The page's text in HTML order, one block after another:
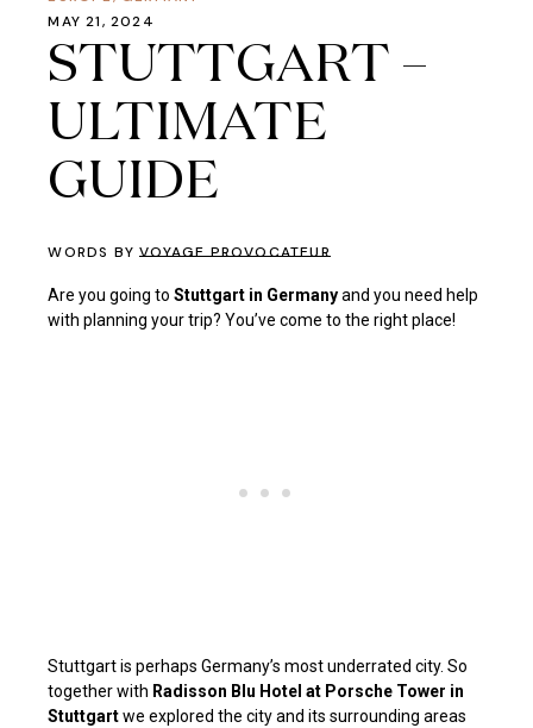
MAY 21, 2024
STUTTGART –
ULTIMATE
GUIDE
WORDS BYVOYAGE PROVOCATEUR
Are you going toStuttgart in Germanyand you need help
with planning your trip? You’ve come to the right place!
Stuttgart is perhaps Germany’s most underrated city. So
together with Radisson Blu Hotel at Porsche Tower in
Stuttgartwe explored the city and its surrounding areas